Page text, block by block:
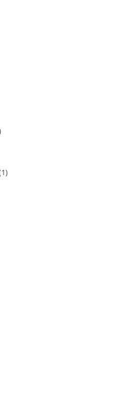
1